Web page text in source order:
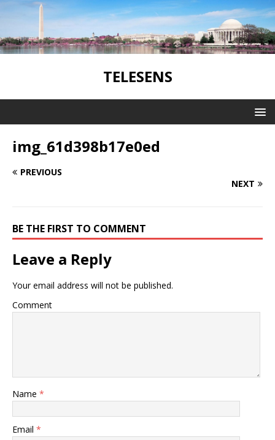
TELESENS
img_61d398b17e0ed
PREVIOUS
NEXT
BE THE FIRST TO COMMENT
Leave a Reply
Your email address will not be published.
Comment
Name *
Email *